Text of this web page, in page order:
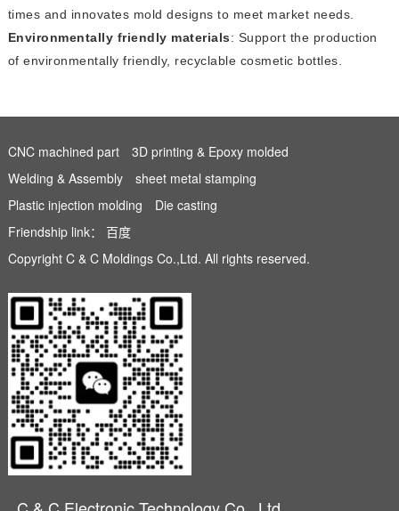
times and innovates mold designs to meet market needs.
Environmentally friendly materials: Support the production
of environmentally friendly, recyclable cosmetic bottles.
CNC machined part
3D printing & Epoxy molded
Welding & Assembly
sheet metal stamping
Plastic injection molding
Die casting
Friendship link： 百度
Copyright C & C Moldings Co.,Ltd. All rights reserved.